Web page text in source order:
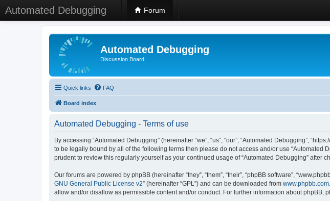
Automated Debugging Forum
Automated Debugging
Discussion Board
Quick links FAQ
Board index
Automated Debugging - Terms of use
By accessing “Automated Debugging” (hereinafter “we”, “us”, “our”, “Automated Debugging”,
to be legally bound by all of the following terms then please do not access and/or use “Automated
prudent to review this regularly yourself as your continued usage of “Automated Debugging”
Our forums are powered by phpBB (hereinafter “they”, “them”, “their”, “phpBB software”,
GNU General Public License v2” (hereinafter “GPL”) and can be downloaded from www.phpbb.com
allow and/or disallow as permissible content and/or conduct. For further information about phpBB,